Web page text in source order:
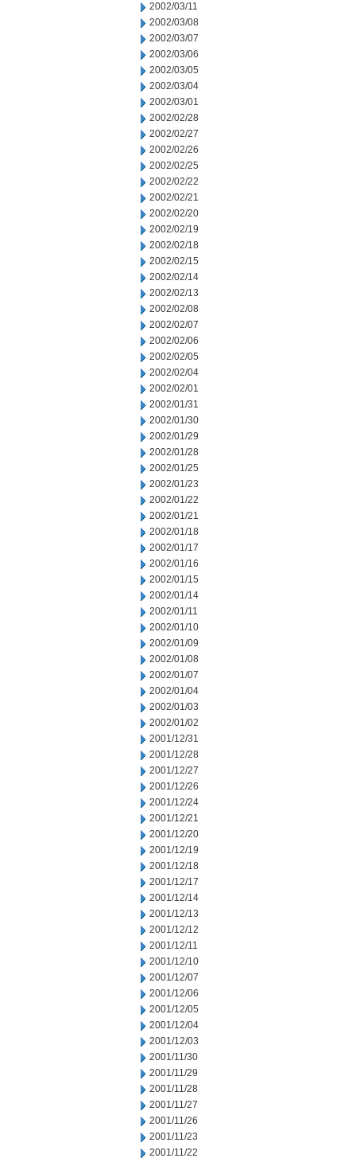
2002/03/11
2002/03/08
2002/03/07
2002/03/06
2002/03/05
2002/03/04
2002/03/01
2002/02/28
2002/02/27
2002/02/26
2002/02/25
2002/02/22
2002/02/21
2002/02/20
2002/02/19
2002/02/18
2002/02/15
2002/02/14
2002/02/13
2002/02/08
2002/02/07
2002/02/06
2002/02/05
2002/02/04
2002/02/01
2002/01/31
2002/01/30
2002/01/29
2002/01/28
2002/01/25
2002/01/23
2002/01/22
2002/01/21
2002/01/18
2002/01/17
2002/01/16
2002/01/15
2002/01/14
2002/01/11
2002/01/10
2002/01/09
2002/01/08
2002/01/07
2002/01/04
2002/01/03
2002/01/02
2001/12/31
2001/12/28
2001/12/27
2001/12/26
2001/12/24
2001/12/21
2001/12/20
2001/12/19
2001/12/18
2001/12/17
2001/12/14
2001/12/13
2001/12/12
2001/12/11
2001/12/10
2001/12/07
2001/12/06
2001/12/05
2001/12/04
2001/12/03
2001/11/30
2001/11/29
2001/11/28
2001/11/27
2001/11/26
2001/11/23
2001/11/22